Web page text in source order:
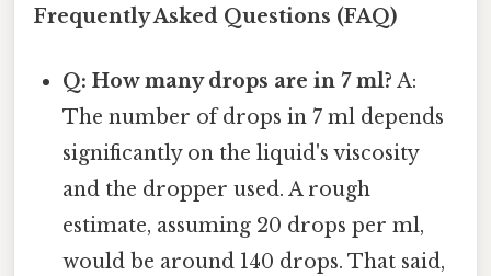
Frequently Asked Questions (FAQ)
Q: How many drops are in 7 ml? A:
The number of drops in 7 ml depends
significantly on the liquid's viscosity
and the dropper used. A rough
estimate, assuming 20 drops per ml,
would be around 140 drops. That said,